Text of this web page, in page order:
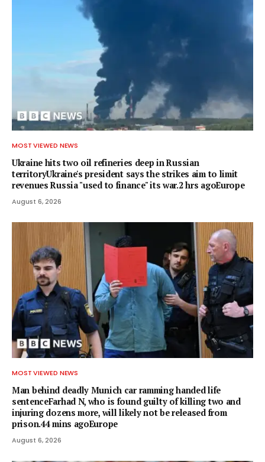
MOST VIEWED NEWS
Ukraine hits two oil refineries deep in Russian
territoryUkraine's president says the strikes aim to limit
revenues Russia "used to finance" its war.2 hrs agoEurope
August 6, 2026
MOST VIEWED NEWS
Man behind deadly Munich car ramming handed life
sentenceFarhad N, who is found guilty of killing two and
injuring dozens more, will likely not be released from
prison.44 mins agoEurope
August 6, 2026